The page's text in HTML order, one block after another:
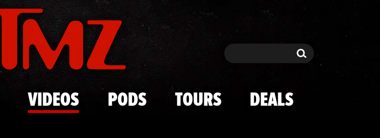
Skip to main content
Search Search
VIDEOS PODS TOURS DEALS